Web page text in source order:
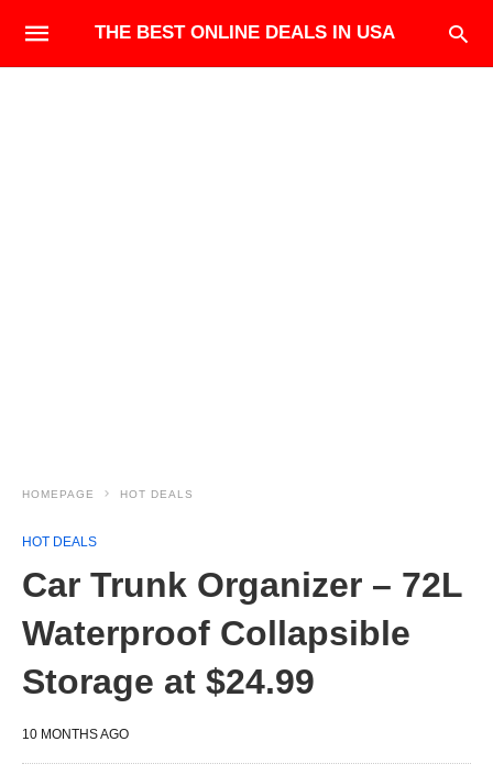
THE BEST ONLINE DEALS IN USA
HOMEPAGE HOT DEALS
HOT DEALS
Car Trunk Organizer – 72L
Waterproof Collapsible
Storage at $24.99
10 MONTHS AGO